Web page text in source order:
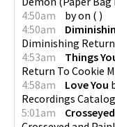
4:50am
byon ( )
4:50am
Diminishing
4:53am
Things
Return To Cookie
4:58am
Love You
Recordings
5:01am